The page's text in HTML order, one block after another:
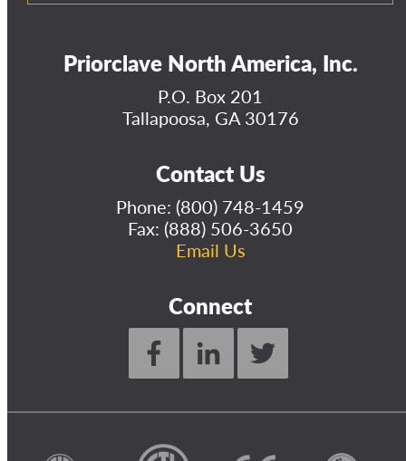
Priorclave North America, Inc.
P.O. Box 201
Tallapoosa, GA 30176
Contact Us
Phone: (800) 748-1459
Fax: (888) 506-3650
Email Us
Connect